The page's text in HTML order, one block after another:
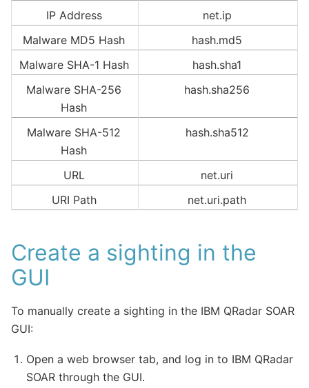
IP Address
net.ip
Malware MD5 Hash
hash.md5
Malware SHA-1 Hash
hash.sha1
Malware SHA-256
Hash
hash.sha256
Malware SHA-512
Hash
hash.sha512
URL
net.uri
URI Path
net.uri.path
Create a sighting in the
GUI
To manually create a sighting in the IBM QRadar SOAR
GUI:
Open a web browser tab, and log in to IBM QRadar
SOAR through the GUI.